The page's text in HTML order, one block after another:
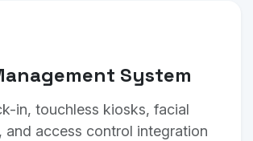
System
in, touchless kiosks, facial
and access control integration